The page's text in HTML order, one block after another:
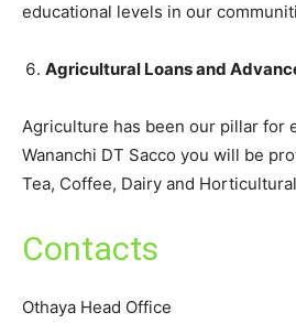
educational levels in our
Agricultural Loans and
Agriculture has been our pillar for
Wananchi DT Sacco you will be
Tea, Coffee, Dairy and
Contacts
Othaya Head Office